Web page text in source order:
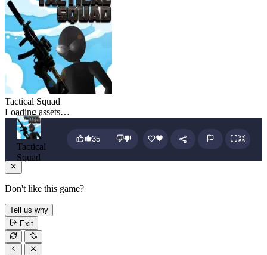
Tactical Squad
Loading assets…
Tactical
Squad
35
Don't like this game?
Tell us why
Exit